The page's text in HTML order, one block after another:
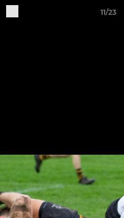
11/23